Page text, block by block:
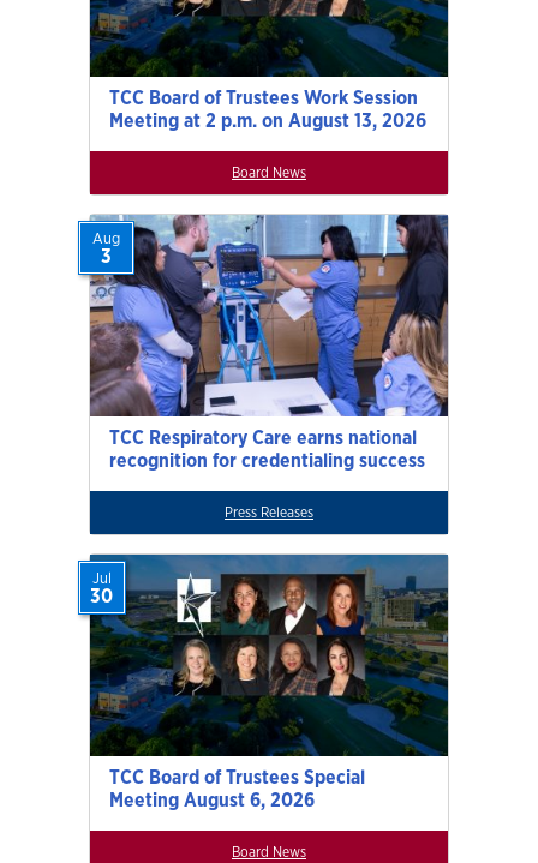
TCC Board of Trustees Work Session
Meeting at 2 p.m. on August 13, 2026
Board News
TCC Respiratory Care earns national
recognition for credentialing success
Aug
3
Press Releases
TCC Board of Trustees Special
Meeting August 6, 2026
Jul
30
Board News